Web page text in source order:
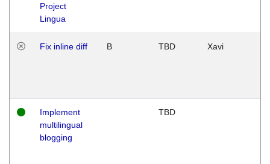
Project
Lingua
Fix inline diff B TBD Xavi
Implement
multilingual
blogging
TBD